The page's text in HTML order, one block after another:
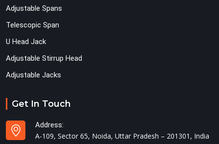
Adjustable Spans
Telescopic Span
U Head Jack
Adjustable Stirrup Head
Adjustable Jacks
Get In Touch
Address:
A-109, Sector 65, Noida, Uttar Pradesh – 201301, India